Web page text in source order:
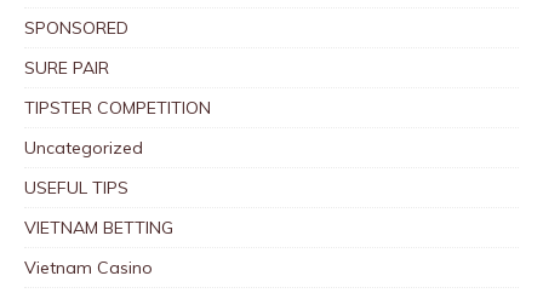
SPONSORED
SURE PAIR
TIPSTER COMPETITION
Uncategorized
USEFUL TIPS
VIETNAM BETTING
Vietnam Casino